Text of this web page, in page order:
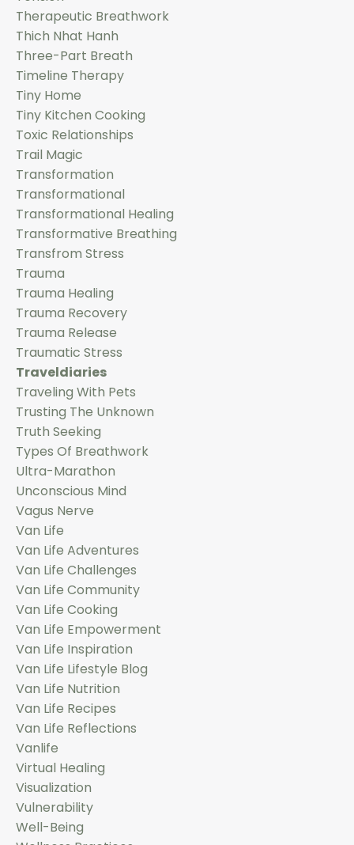
Therapeutic Breathwork
Thich Nhat Hanh
Three-Part Breath
Timeline Therapy
Tiny Home
Tiny Kitchen Cooking
Toxic Relationships
Trail Magic
Transformation
Transformational
Transformational Healing
Transformative Breathing
Transfrom Stress
Trauma
Trauma Healing
Trauma Recovery
Trauma Release
Traumatic Stress
Traveldiaries
Traveling With Pets
Trusting The Unknown
Truth Seeking
Types Of Breathwork
Ultra-Marathon
Unconscious Mind
Vagus Nerve
Van Life
Van Life Adventures
Van Life Challenges
Van Life Community
Van Life Cooking
Van Life Empowerment
Van Life Inspiration
Van Life Lifestyle Blog
Van Life Nutrition
Van Life Recipes
Van Life Reflections
Vanlife
Virtual Healing
Visualization
Vulnerability
Well-Being